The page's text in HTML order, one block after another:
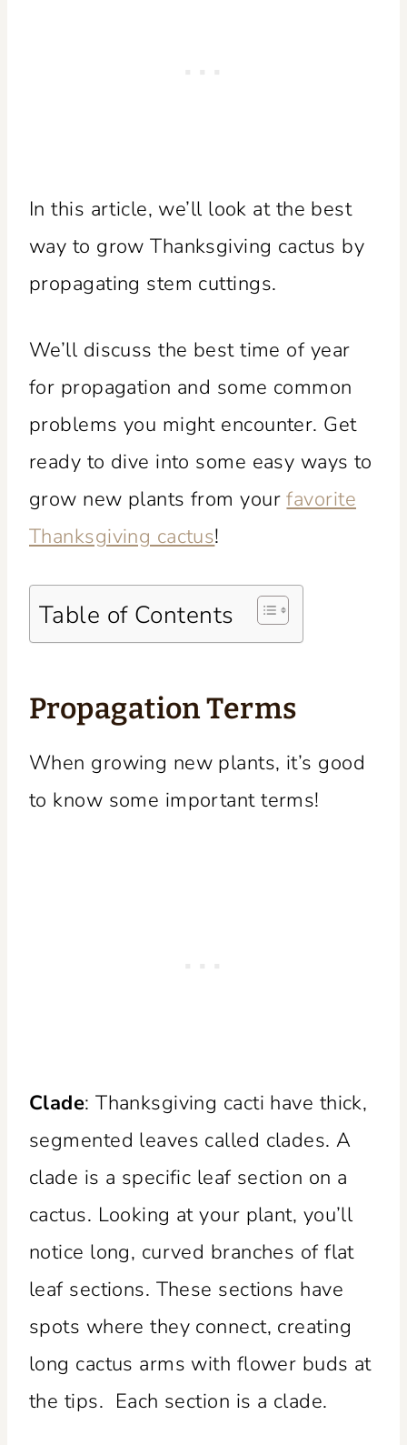
In this article, we’ll look at the best
way to grow Thanksgiving cactus by
propagating stem cuttings.
We’ll discuss the best time of year
for propagation and some common
problems you might encounter. Get
ready to dive into some easy ways to
grow new plants from yourfavorite
Thanksgiving cactus!
Table of Contents
Propagation Terms
When growing new plants, it’s good
to know some important terms!
Clade: Thanksgiving cacti have thick,
segmented leaves called clades. A
clade is a specific leaf section on a
cactus. Looking at your plant, you’ll
notice long, curved branches of flat
leaf sections. These sections have
spots where they connect, creating
long cactus arms with flower buds at
the tips. Each section is a clade.